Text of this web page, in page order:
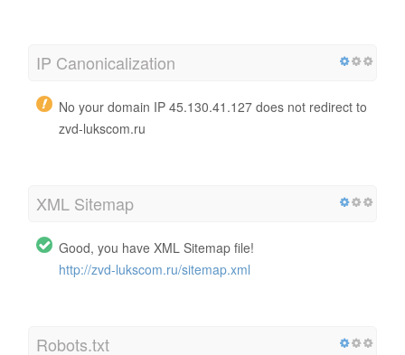
IP Canonicalization
No your domain IP 45.130.41.127 does not redirect to
zvd-lukscom.ru
XML Sitemap
Good, you have XML Sitemap file!
http://zvd-lukscom.ru/sitemap.xml
Robots.txt